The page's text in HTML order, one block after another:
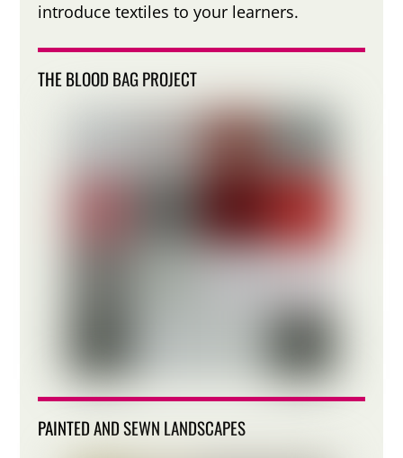
introduce textiles to your learners.
THE BLOOD BAG PROJECT
PAINTED AND SEWN LANDSCAPES